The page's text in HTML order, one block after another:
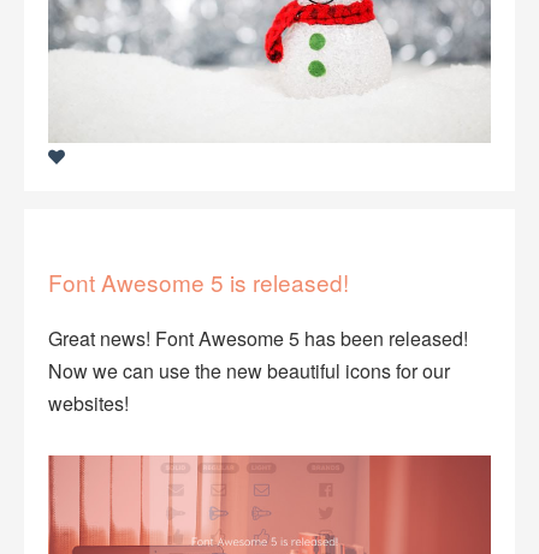
Font Awesome 5 is released!
Great news! Font Awesome 5 has been released!
Now we can use the new beautiful icons for our
websites!